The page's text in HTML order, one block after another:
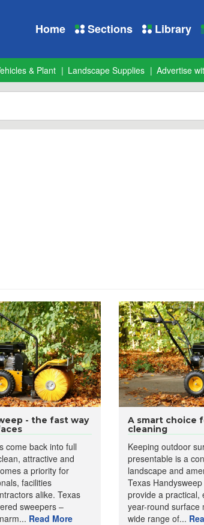
Home Sections Library
& Plant Landscape Supplies Advertise
- the fast way
come back into full
attractive and
a priority for
facilities
alike. Texas
sweepers –
Read More
A smart choice
cleaning
Keeping outdoor
presentable is a
landscape and
Texas
provide a practical,
year-round surface
wide range of...